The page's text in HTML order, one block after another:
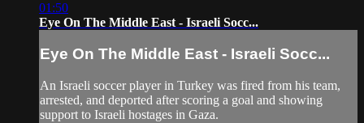
01:50
Eye On The Middle East - Israeli Socc...
Eye On The Middle East - Israeli Socc...
An Israeli soccer player in Turkey was fired from his team,
arrested, and deported after scoring a goal and showing
support to Israeli hostages in Gaza.